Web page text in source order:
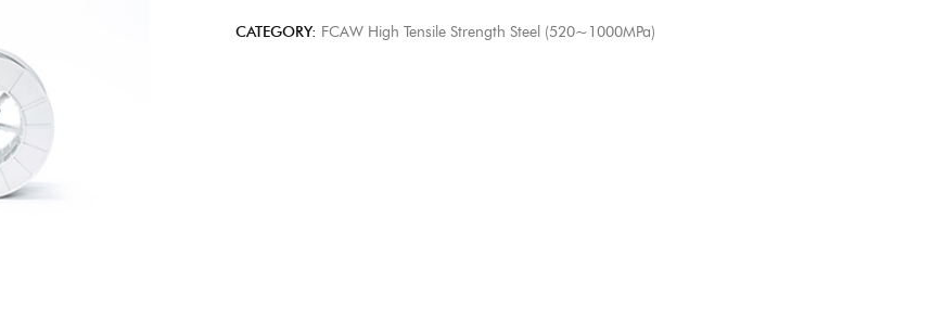
CATEGORY: FCAW High Tensile Strength Steel (520~1000MPa)